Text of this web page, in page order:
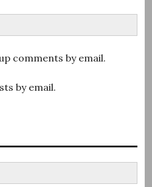
comments by email.
by email.